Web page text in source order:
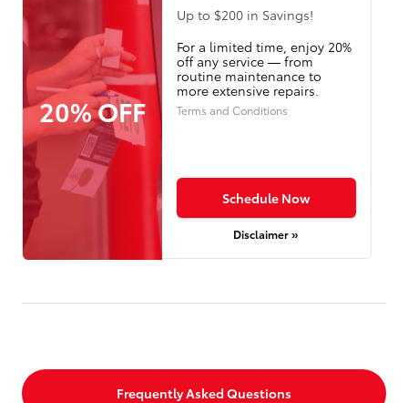
20% OFF
Up to $200 in Savings!
For a limited time, enjoy 20%
off any service — from
routine maintenance to
more extensive repairs.
Terms and Conditions
Schedule Now
Disclaimer »
Frequently Asked Questions